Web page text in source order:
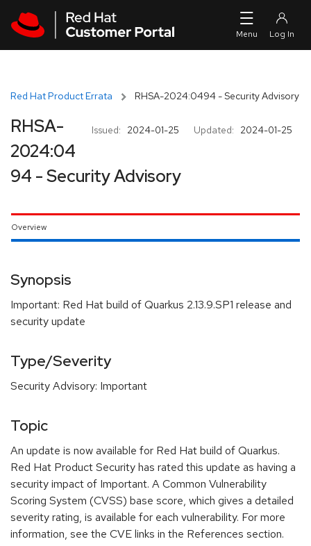
Red Hat Product Errata RHSA-2024:0494 - Security Advisory
Issued: 2024-01-25 Updated: 2024-01-25
RHSA-
2024:04
94 - Security Advisory
Overview
Synopsis
Important: Red Hat build of Quarkus 2.13.9.SP1 release and
security update
Type/Severity
Security Advisory: Important
Topic
An update is now available for Red Hat build of Quarkus.
Red Hat Product Security has rated this update as having a
security impact of Important. A Common Vulnerability
Scoring System (CVSS) base score, which gives a detailed
severity rating, is available for each vulnerability. For more
information, see the CVE links in the References section.